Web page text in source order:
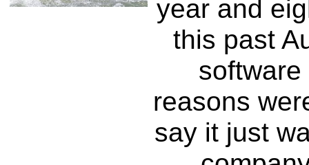
year and
this past
reasons
say it just